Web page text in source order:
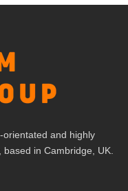
orientated and highly
in Cambridge, UK.